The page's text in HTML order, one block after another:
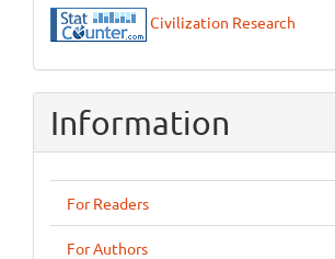
Civilization Research
Information
For Readers
For Authors